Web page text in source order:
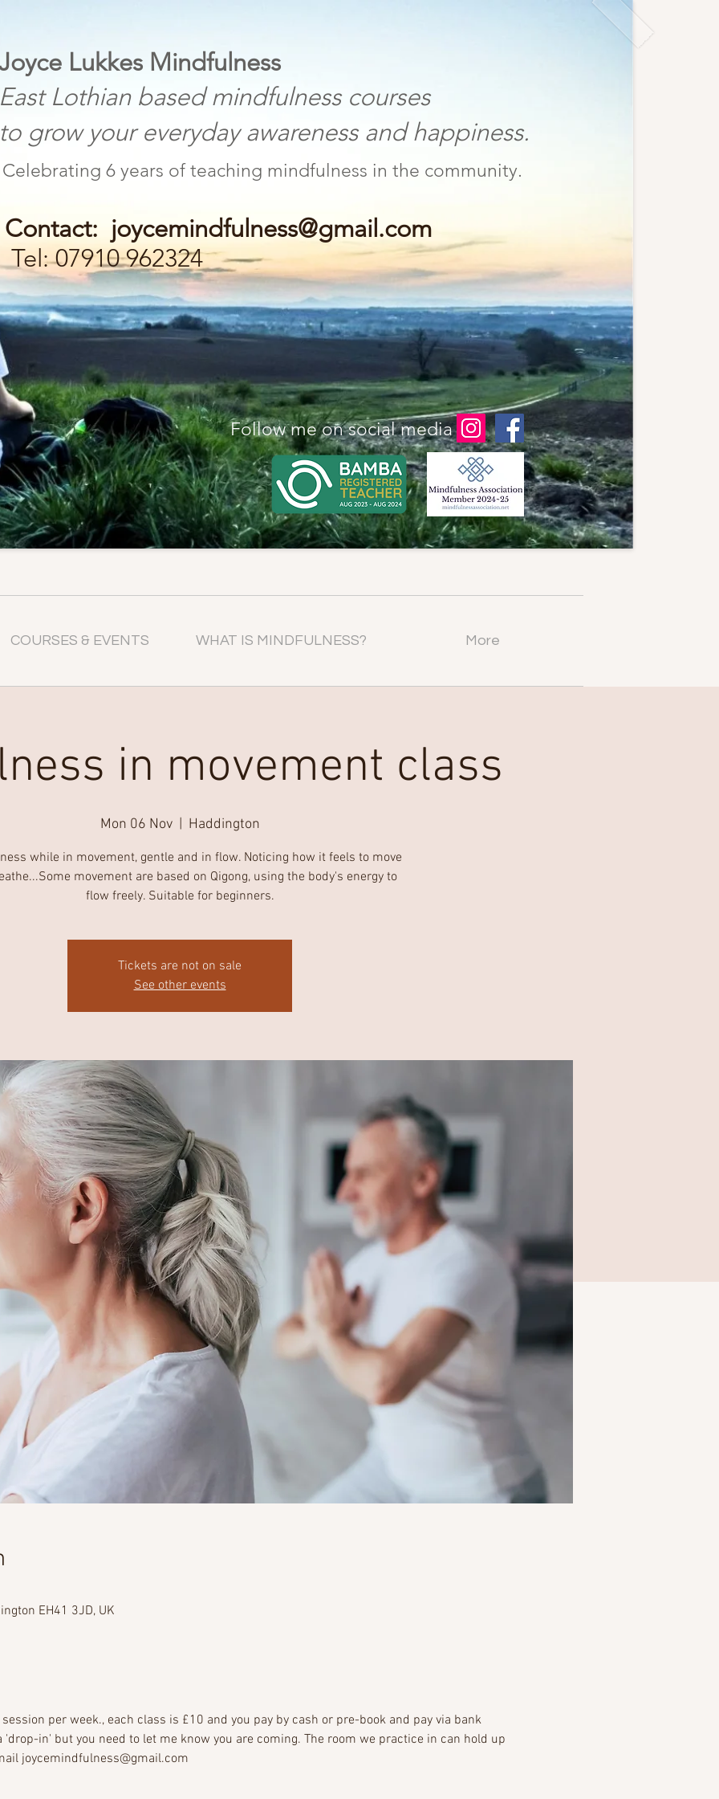
Mindfulness
based mindfulness courses
your everyday awareness and happiness.
6 years of teaching mindfulness in the community.
Contact: joycemindfulness@gmail.com
Tel: 07910 962324
Follow me on social media
COURSES & EVENTS WHAT IS MINDFULNESS? More
in movement class
Mon 06 Nov
  |
Haddington
while in movement, gentle and in flow. Noticing how it feels to move
movement are based on Qigong, using the body's energy to
flow freely. Suitable for beginners.
Tickets are not on sale
See other events
EH41 3JD, UK
per week., each class is £10 and you pay by cash or pre-book and pay via bank
'drop-in' but you need to let me know you are coming. The room we practice in can hold up
joycemindfulness@gmail.com